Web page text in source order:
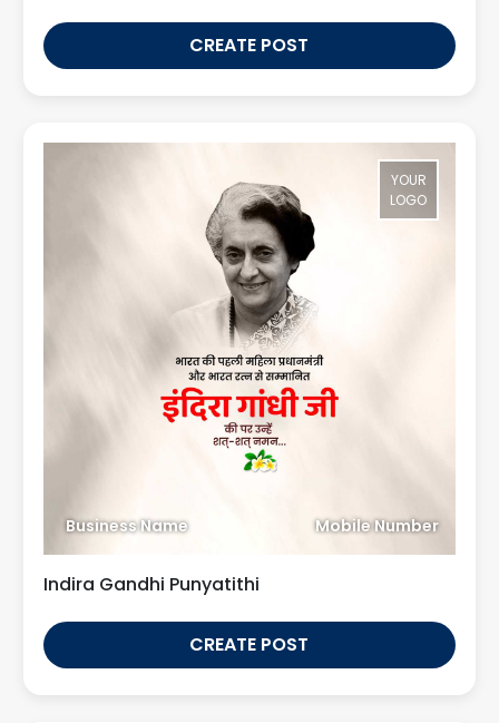
CREATE POST
YOUR
LOGO
Business Name Mobile Number
Indira Gandhi Punyatithi
CREATE POST